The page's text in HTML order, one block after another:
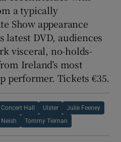
a typically
Show appearance
latest DVD, audiences
visceral, no-holds-
Ireland’s most
performer. Tickets €35.
Hall Ulster Julie Feeney
Neish Tommy Tiernan